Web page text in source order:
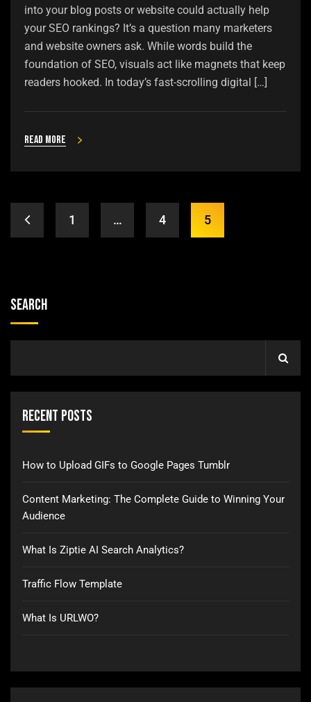
into your blog posts or website could actually help
your SEO rankings? It’s a question many marketers
and website owners ask. While words build the
foundation of SEO, visuals act like magnets that keep
readers hooked. In today’s fast-scrolling digital […]
Read more
1 … 4 5
Search
Recent Posts
How to Upload GIFs to Google Pages Tumblr
Content Marketing: The Complete Guide to Winning Your
Audience
What Is Ziptie AI Search Analytics?
Traffic Flow Template
What Is URLWO?